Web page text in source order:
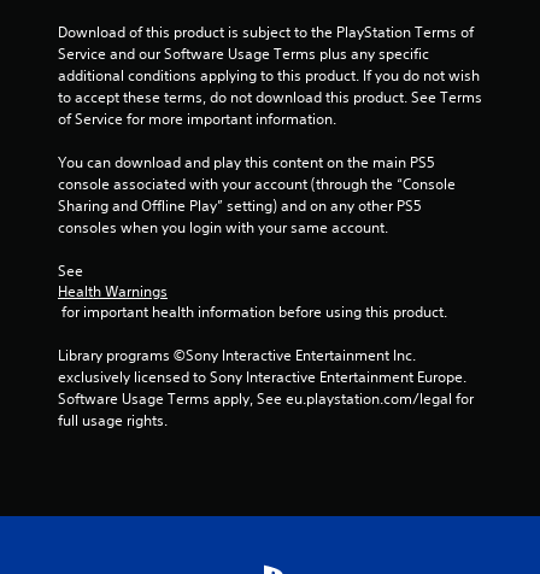
Download of this product is subject to the PlayStation Terms of
Service and our Software Usage Terms plus any specific
additional conditions applying to this product. If you do not wish
to accept these terms, do not download this product. See Terms
of Service for more important information.
You can download and play this content on the main PS5
console associated with your account (through the “Console
Sharing and Offline Play” setting) and on any other PS5
consoles when you login with your same account.
See
Health Warnings
for important health information before using this product.
Library programs ©Sony Interactive Entertainment Inc.
exclusively licensed to Sony Interactive Entertainment Europe.
Software Usage Terms apply, See eu.playstation.com/legal for
full usage rights.